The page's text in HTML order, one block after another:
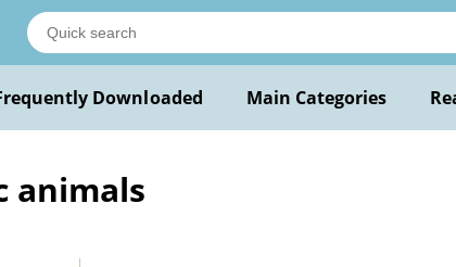
Downloaded Main Categories
animals